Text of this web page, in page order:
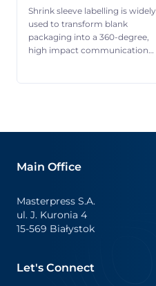
Shrink sleeve labelling is widely
used to transform blank
packaging into a 360-degree,
high impact communication
supporting a wide range of
Main Office
Masterpress S.A.
ul. J. Kuronia 4
15-569 Białystok
Let's Connect